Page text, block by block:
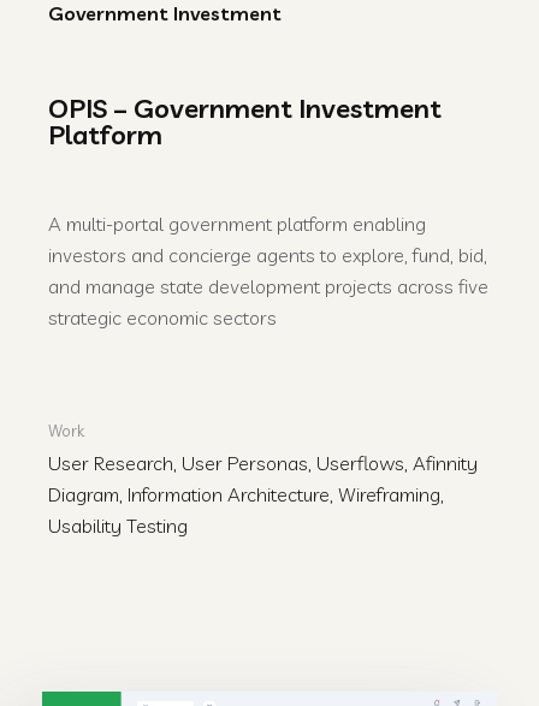
Government Investment
OPIS – Government Investment
Platform
A multi-portal government platform enabling
investors and concierge agents to explore, fund, bid,
and manage state development projects across five
strategic economic sectors
Work
User Research, User Personas, Userflows, Afinnity
Diagram, Information Architecture, Wireframing,
Usability Testing